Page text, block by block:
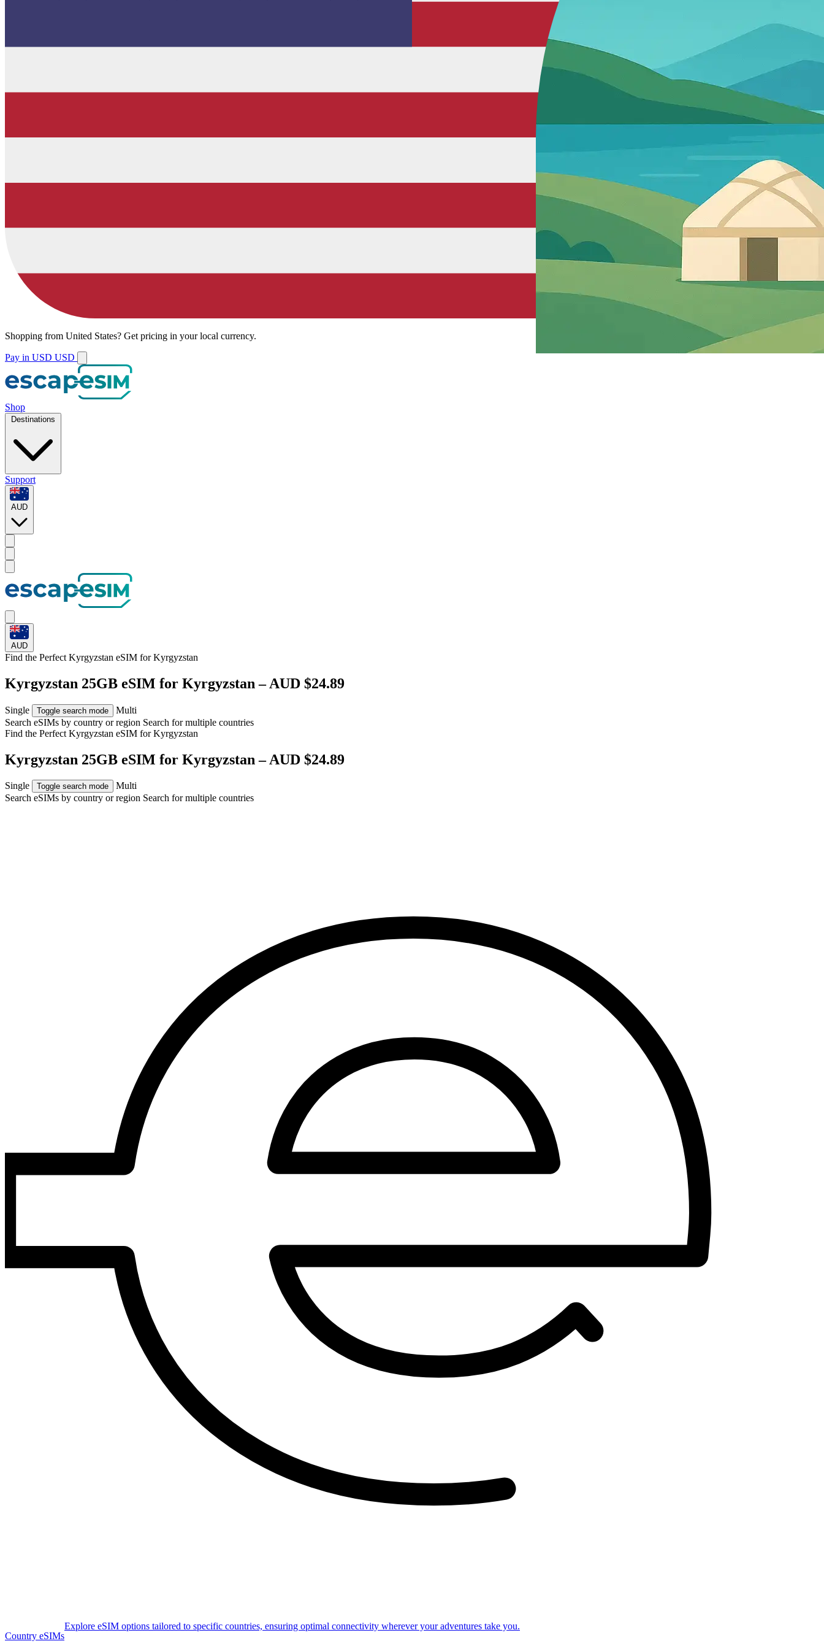
Shopping from United States? Get pricing in your local currency.
Pay in USD USD
Shop
Destinations
Support
AUD
AUD
Find the Perfect Kyrgyzstan eSIM forKyrgyzstan
Kyrgyzstan 25GB eSIM for Kyrgyzstan – AUD $24.89
Single Toggle search mode
Multi
Search eSIMs by country or region Search for multiple countries
Find the Perfect Kyrgyzstan eSIM forKyrgyzstan
Kyrgyzstan 25GB eSIM for Kyrgyzstan – AUD $24.89
Single Toggle search mode
Multi
Search eSIMs by country or region Search for multiple countries
Country eSIMs
Explore eSIM options tailored to specific countries, ensuring optimal connectivity wherever your adventures take you.